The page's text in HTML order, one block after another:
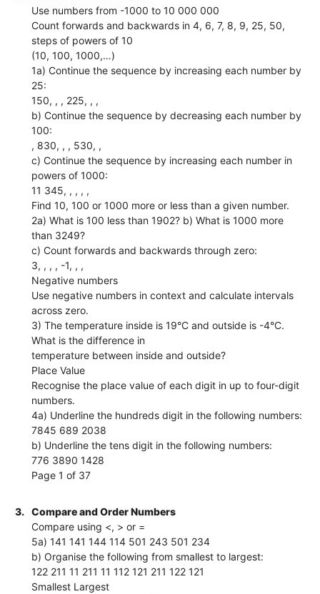
Use numbers from -1000 to 10 000 000
Count forwards and backwards in 4, 6, 7, 8, 9, 25, 50,
steps of powers of 10
(10, 100, 1000,…)
1a) Continue the sequence by increasing each number by
25:
150, , , 225, , ,
b) Continue the sequence by decreasing each number by
100:
, 830, , , 530, ,
c) Continue the sequence by increasing each number in
powers of 1000:
11 345, , , , ,
Find 10, 100 or 1000 more or less than a given number.
2a) What is 100 less than 1902? b) What is 1000 more
than 3249?
c) Count forwards and backwards through zero:
3, , , , -1, , ,
Negative numbers
Use negative numbers in context and calculate intervals
across zero.
3) The temperature inside is 19°C and outside is -4°C.
What is the difference in
temperature between inside and outside?
Place Value
Recognise the place value of each digit in up to four-digit
numbers.
4a) Underline the hundreds digit in the following numbers:
7845 689 2038
b) Underline the tens digit in the following numbers:
776 3890 1428
Page 1 of 37
3.
Compare and Order Numbers
Compare using <, > or =
5a) 141 141 144 114 501 243 501 234
b) Organise the following from smallest to largest:
122 211 11 211 11 112 121 211 122 121
Smallest Largest